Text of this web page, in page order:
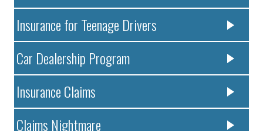
Insurance for Teenage Drivers
Car Dealership Program
Insurance Claims
Claims Nightmare